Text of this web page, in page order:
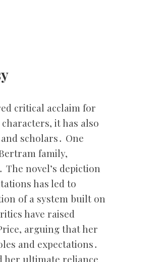
critical acclaim for
it has also
scholars․ One
family,
novel’s depiction
has led to
of a system built on
have raised
arguing that her
and expectations․
her ultimate reliance